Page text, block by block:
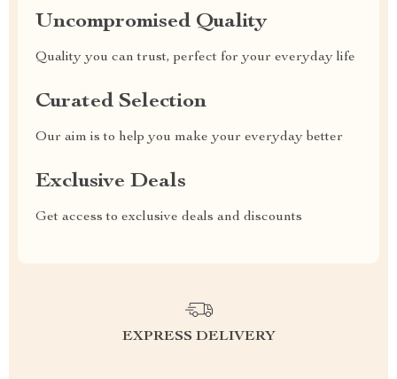
Uncompromised Quality
Quality you can trust, perfect for your everyday life
Curated Selection
Our aim is to help you make your everyday better
Exclusive Deals
Get access to exclusive deals and discounts
EXPRESS DELIVERY